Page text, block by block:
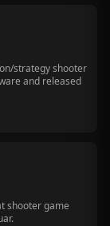
strategy shooter
and released
shooter game